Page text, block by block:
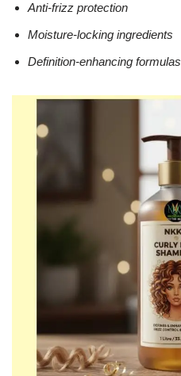
Anti-frizz protection
Moisture-locking ingredients
Definition-enhancing formulas